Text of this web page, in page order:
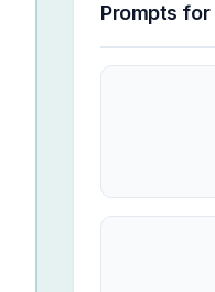
Prompts for